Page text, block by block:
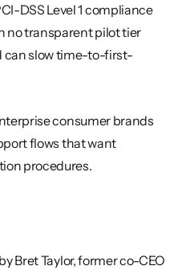
DSS Level 1 compliance
no transparent pilot tier
can slow time-to-first-
consumer brands
flows that want
procedures.
Bret Taylor, former co-CEO